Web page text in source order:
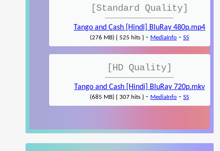
[Standard Quality]
Tango and Cash [Hindi] BluRay 480p.mp4
(276 MB) { 525 hits } - MediaInfo - SS
[HD Quality]
Tango and Cash [Hindi] BluRay 720p.mkv
(685 MB) { 307 hits } - MediaInfo - SS